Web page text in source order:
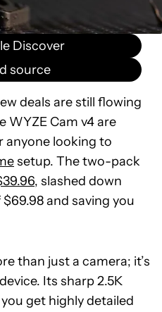
Discover
source
deals are still flowing
WYZE Cam v4 are
anyone looking to
setup. The two-pack
, slashed down
and saving you
than just a camera; it’s
Its sharp 2.5K
get highly detailed